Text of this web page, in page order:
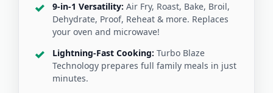
9-in-1 Versatility: Air Fry, Roast, Bake, Broil,
Dehydrate, Proof, Reheat & more. Replaces
your oven and microwave!
Lightning-Fast Cooking: Turbo Blaze
Technology prepares full family meals in just
minutes.